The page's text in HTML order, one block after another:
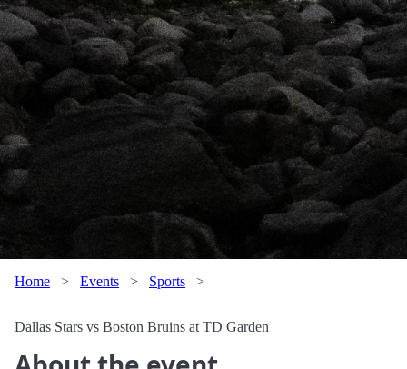
Home > Events > Sports >
Dallas Stars vs Boston Bruins at TD Garden